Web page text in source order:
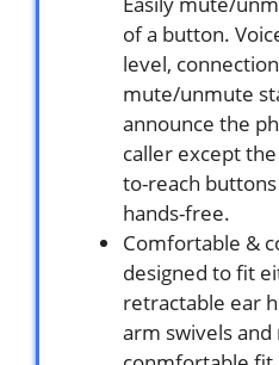
of a button.
level,
mute/unmute
announce the
caller except
to-reach
hands-free.
Comfortable &
designed to fit
retractable ear
arm swivels